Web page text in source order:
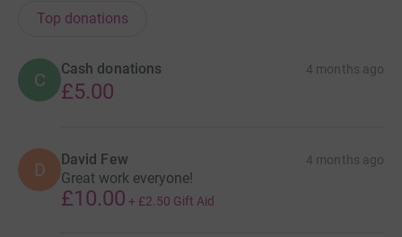
Top donations
C
Cash donations 4 months ago
£5.00
D David Few 4 months ago
Great work everyone!
£10.00 + £2.50 Gift Aid